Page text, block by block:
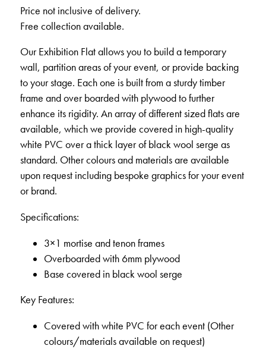
Price not inclusive of delivery.
Free collection available.
Our Exhibition Flat allows you to build a temporary
wall, partition areas of your event, or provide backing
to your stage. Each one is built from a sturdy timber
frame and over boarded with plywood to further
enhance its rigidity. An array of different sized flats are
available, which we provide covered in high-quality
white PVC over a thick layer of black wool serge as
standard. Other colours and materials are available
upon request including bespoke graphics for your event
or brand.
Specifications:
3×1 mortise and tenon frames
Overboarded with 6mm plywood
Base covered in black wool serge
Key Features:
Covered with white PVC for each event (Other
colours/materials available on request)